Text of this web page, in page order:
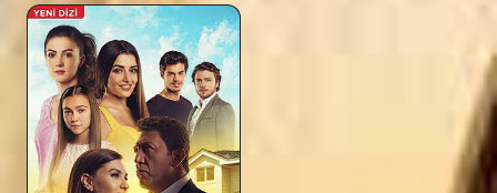
Episode 38
02:22:15
Episode 39 ( Final )
02:14:27